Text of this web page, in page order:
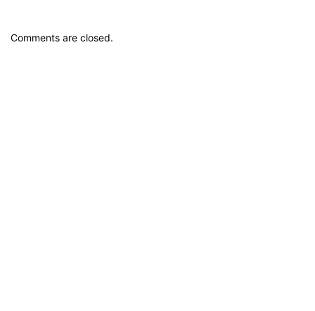
Comments are closed.